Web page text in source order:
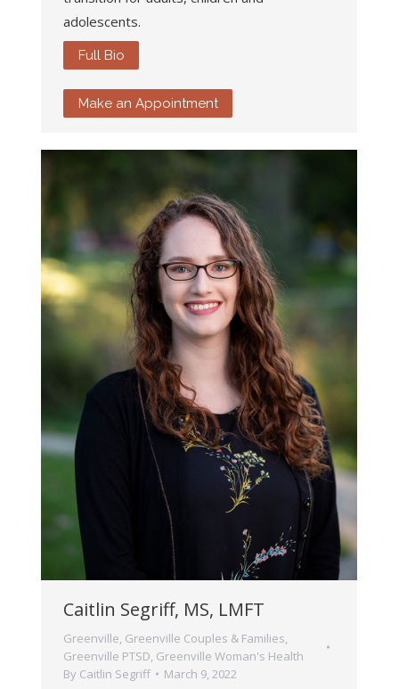
adolescents.
Full Bio
Make an Appointment
Caitlin Segriff, MS, LMFT
Greenville, Greenville Couples & Families,
Greenville PTSD, Greenville Woman's Health
By Caitlin Segriff March 9, 2022